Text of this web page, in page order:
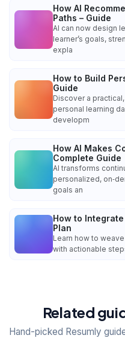
How AI
Paths – Guide
AI can now design
learner’s goals,
expla
How to Build
Guide
Discover a
personal learning
developm
How AI Makes
Complete Guide
AI transforms
personalized,
goals an
How to
Plan
Learn how to
with actionable
Related
Hand-picked Resumly